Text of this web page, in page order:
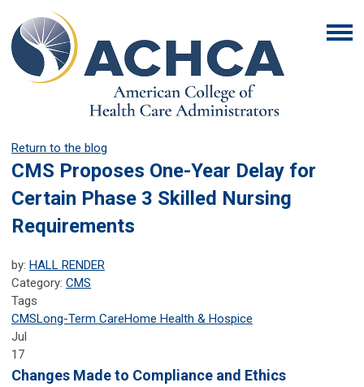
Return to the blog
CMS Proposes One-Year Delay for
Certain Phase 3 Skilled Nursing
Requirements
by: HALL RENDER
Category: CMS
Tags
CMSLong-Term CareHome Health & Hospice
Jul
17
Changes Made to Compliance and Ethics